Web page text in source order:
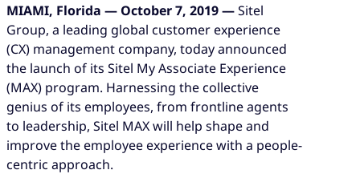
MIAMI, Florida — October 7, 2019 —Sitel
Group, a leading global customer experience
(CX) management company, today announced
the launch of its Sitel My Associate Experience
(MAX) program. Harnessing the collective
genius of its employees, from frontline agents
to leadership, Sitel MAX will help shape and
improve the employee experience with a people-
centric approach.